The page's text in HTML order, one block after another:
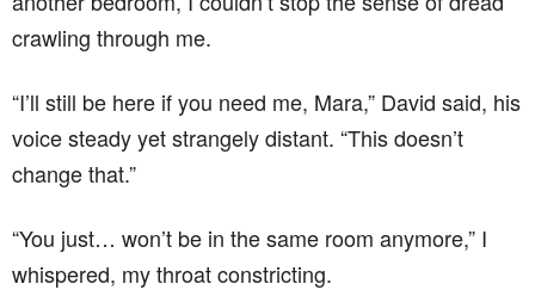
crawling through me.
“I’ll still be here if you need me, Mara,” David said, his
voice steady yet strangely distant. “This doesn’t
change that.”
“You just… won’t be in the same room anymore,” I
whispered, my throat constricting.